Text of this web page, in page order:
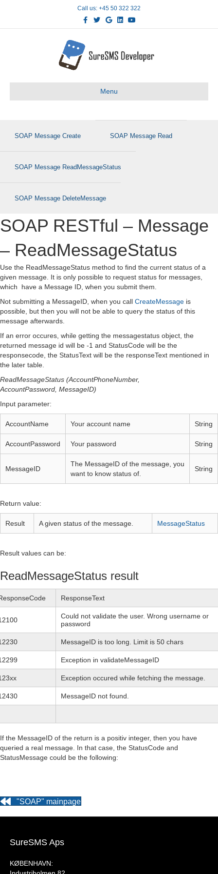
Call us: +45 50 322 322
Facebook
TwitterGoogleLinkedinYoutube
Menu
SOAP Message Create SOAP Message Read
SOAP Message ReadMessageStatus
SOAP Message DeleteMessage
SOAP RESTful – Message
– ReadMessageStatus
Use the ReadMessageStatus method to find the current status of a
given message. It is only possible to request status for messages,
which have a Message ID, when you submit them.
Not submitting a MessageID, when you call CreateMessage is
possible, but then you will not be able to query the status of this
message afterwards.
If an error occures, while getting the messagestatus object, the
returned message id will be -1 and StatusCode will be the
responsecode, the StatusText will be the responseText mentioned in
the later table.
ReadMessageStatus (AccountPhoneNumber,
AccountPassword, MessageID)
Input parameter:
AccountName Your account name String
AccountPassword Your password String
MessageID
The MessageID of the message, you
want to know status of.
String
Return value:
Result A given status of the message. MessageStatus
Result values can be:
ReadMessageStatus result
ResponseText
Could not validate the user. Wrong username or
password
MessageID is too long. Limit is 50 chars
Exception in validateMessageID
Exception occured while fetching the message.
MessageID not found.
If the MessageID of the return is a positiv integer, then you have
queried a real message. In that case, the StatusCode and
StatusMessage could be the following:
"SOAP" mainpage
SureSMS Aps
KØBENHAVN: